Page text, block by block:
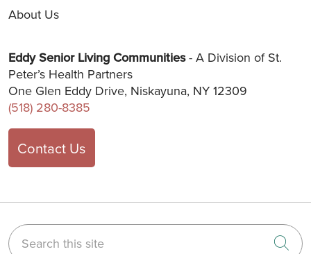
About Us
Eddy Senior Living Communities- A Division of St.
Peter’s Health Partners
One Glen Eddy Drive, Niskayuna, NY 12309
(518) 280-8385
Contact Us
Search this site